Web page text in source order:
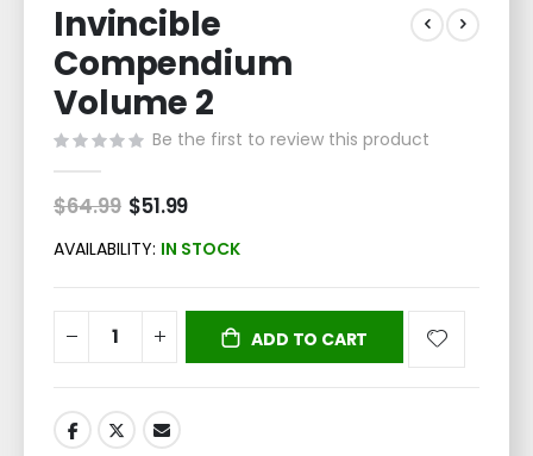
to
the
beginning
of
the
images
gallery
Invincible
Compendium
Volume 2
Be the first to review this product
$64.99 Special
Price
$51.99
AVAILABILITY: IN STOCK
ADD TO CART